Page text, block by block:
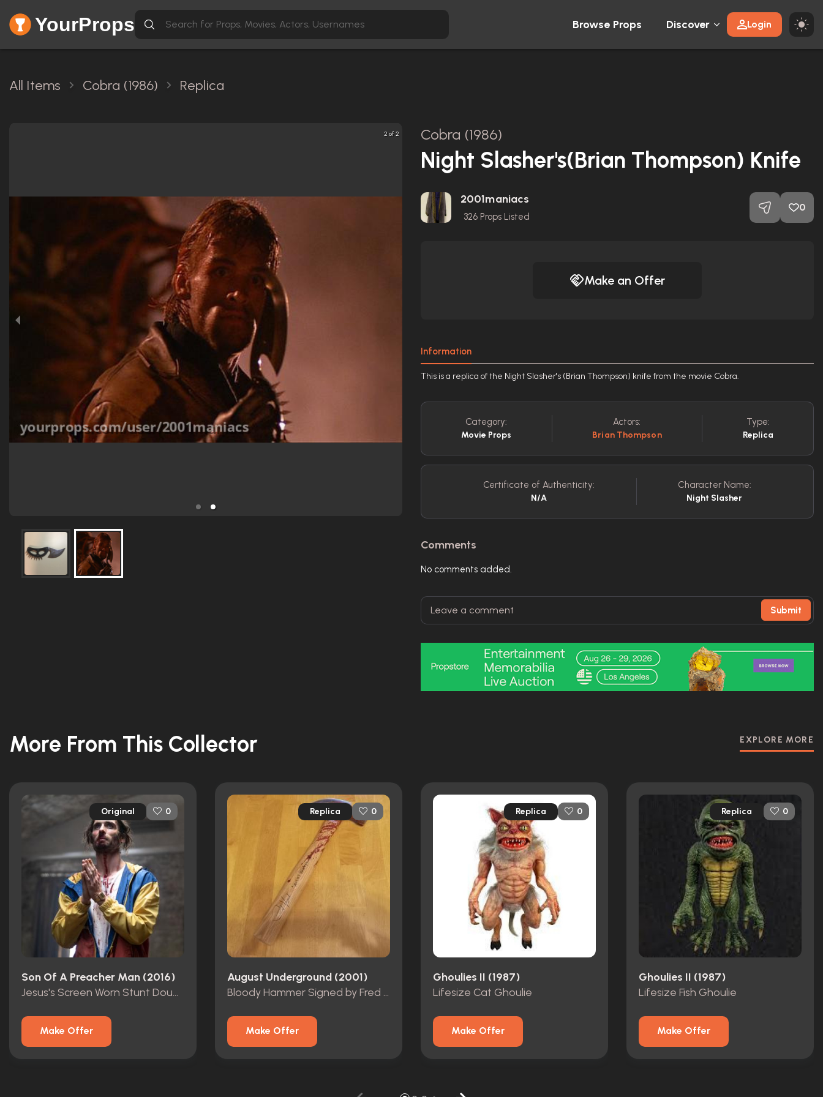
YourProps Browse Props Discover Login
All Items Cobra (1986) Replica
2 of 2 Cobra (1986)
Night Slasher's(Brian Thompson) Knife
2001maniacs
326 Props Listed
0
Make an Offer
Information
This is a replica of the Night Slasher's (Brian Thompson) knife from the movie Cobra.
Category:
Movie Props
Actors:
Brian Thompson
Type:
Replica
Certificate of Authenticity:
N/A
Character Name:
Night Slasher
Comments
No comments added.
Submit
More From This Collector EXPLORE MORE
Original 0
Son Of A Preacher Man (2016)
Jesus's Screen Worn Stunt Double Outfit
Make Offer
Replica 0
August Underground (2001)
Bloody Hammer Signed by Fred Vogel
Make Offer
Replica 0
Ghoulies II (1987)
Lifesize Cat Ghoulie
Make Offer
Replica 0
Ghoulies II (1987)
Lifesize Fish Ghoulie
Make Offer